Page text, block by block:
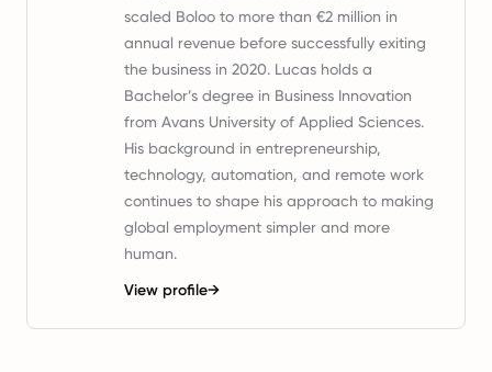
scaled Boloo to more than €2 million in
annual revenue before successfully exiting
the business in 2020. Lucas holds a
Bachelor’s degree in Business Innovation
from Avans University of Applied Sciences.
His background in entrepreneurship,
technology, automation, and remote work
continues to shape his approach to making
global employment simpler and more
human.
View profile→